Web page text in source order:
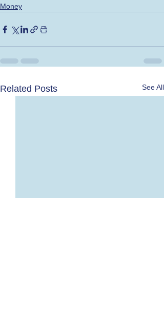
Money
Related Posts See All